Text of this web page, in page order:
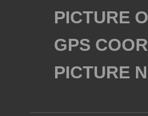
PICTURE
GPS
PICTURE